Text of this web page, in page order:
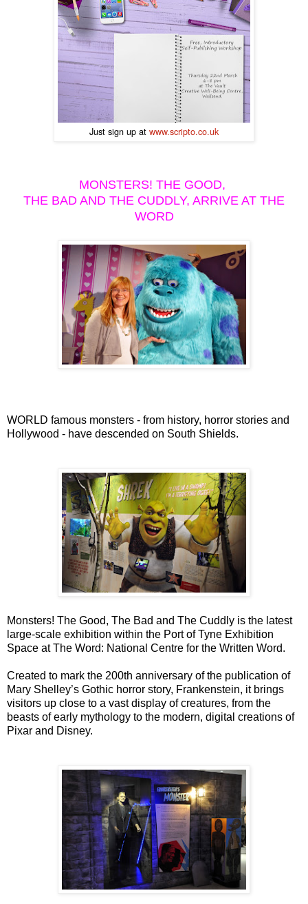
Just sign up at www.scripto.co.uk
MONSTERS! THE GOOD,
THE BAD AND THE CUDDLY, ARRIVE AT THE
WORD
WORLD famous monsters - from history, horror stories and
Hollywood - have descended on South Shields.
Monsters! The Good, The Bad and The Cuddly is the latest
large-scale exhibition within the Port of Tyne Exhibition
Space at The Word: National Centre for the Written Word.
Created to mark the 200th anniversary of the publication of
Mary Shelley’s Gothic horror story, Frankenstein, it brings
visitors up close to a vast display of creatures, from the
beasts of early mythology to the modern, digital creations of
Pixar and Disney.